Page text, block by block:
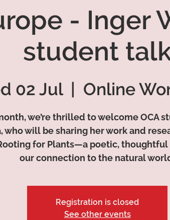
- Inger
student
02 Jul
  |
Online
we’re thrilled to welcome OCA
who will be sharing her work and
for Plants—a poetic,
our connection to the natural
Registration is closed
See other events